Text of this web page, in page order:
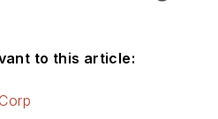
to this article: